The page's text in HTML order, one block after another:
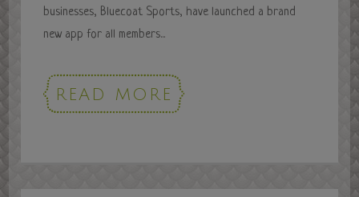
businesses, Bluecoat Sports, have launched a brand
new app for all members...
READ MORE